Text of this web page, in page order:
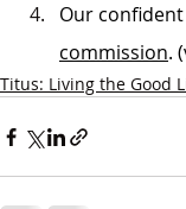
Our
commission.
Titus: Living the Good